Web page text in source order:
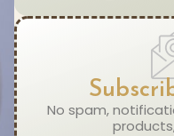
No spam,